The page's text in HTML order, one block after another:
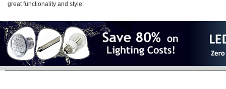
great functionality and style.